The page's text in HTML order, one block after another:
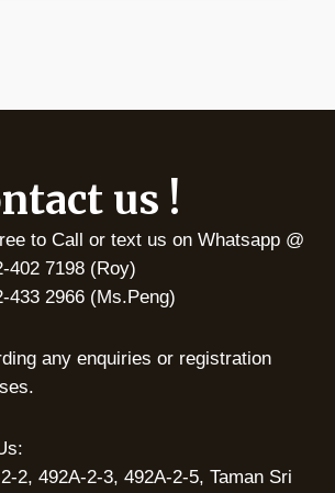
us !
to Call or text us on Whatsapp @
402 7198 (Roy)
433 2966 (Ms.Peng)
any enquiries or registration
2, 492A-2-3, 492A-2-5, Taman Sri